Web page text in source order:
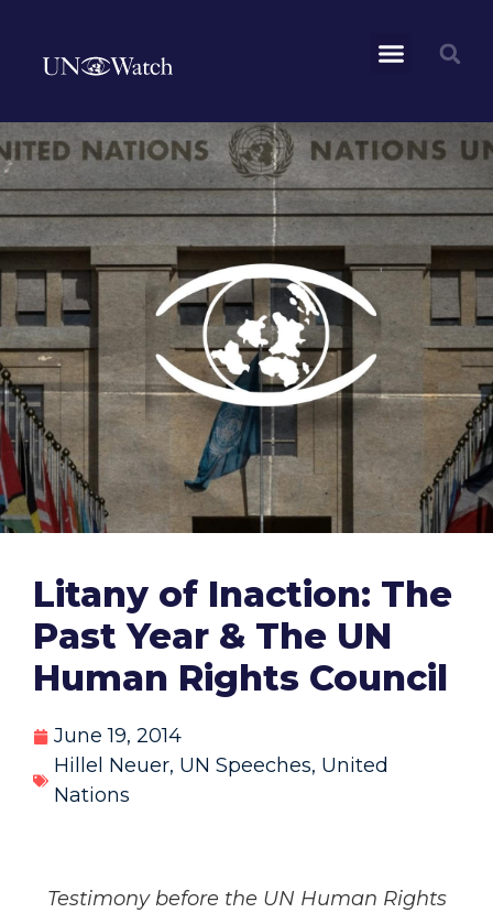
Litany of Inaction: The
Past Year & The UN
Human Rights Council
June 19, 2014
Hillel Neuer, UN Speeches, United
Nations
Testimony before the UN Human Rights